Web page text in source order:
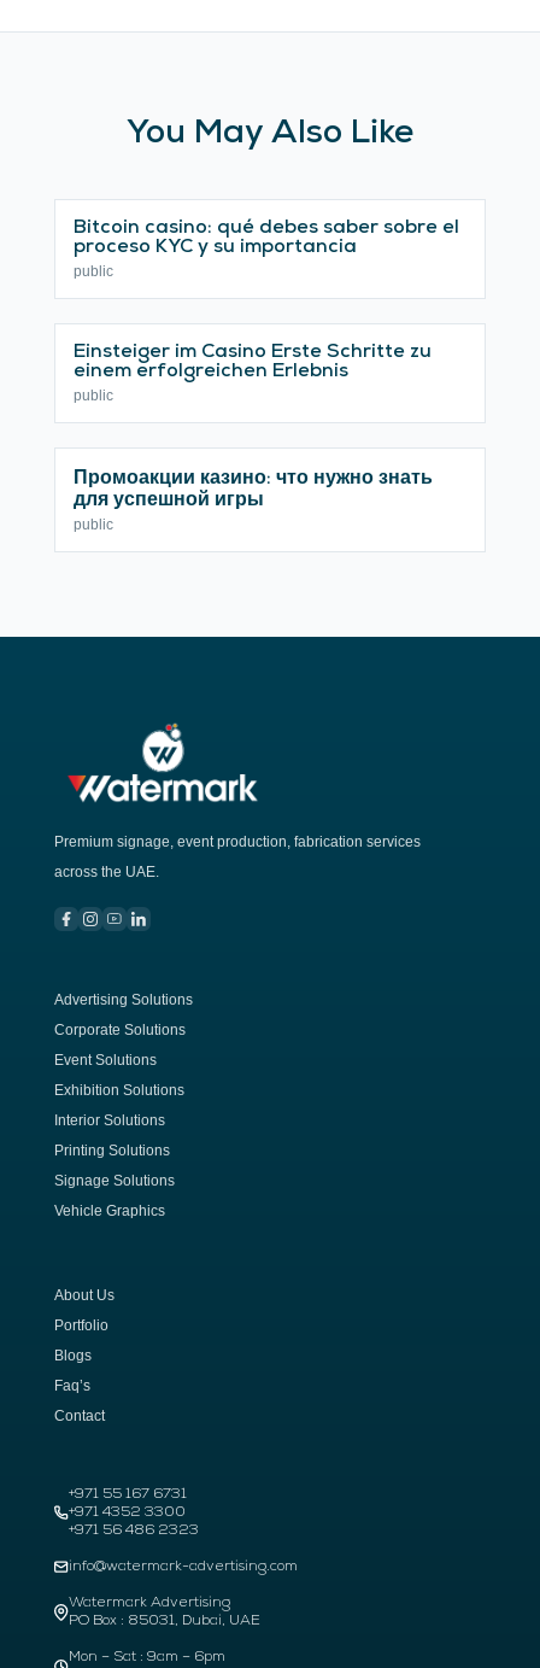
You May Also Like
Bitcoin casino: qué debes saber sobre el
proceso KYC y su importancia
public
Einsteiger im Casino Erste Schritte zu
einem erfolgreichen Erlebnis
public
Промоакции казино: что нужно знать
для успешной игры
public
Premium signage, event production, fabrication services
across the UAE.
Advertising Solutions
Corporate Solutions
Event Solutions
Exhibition Solutions
Interior Solutions
Printing Solutions
Signage Solutions
Vehicle Graphics
About Us
Portfolio
Blogs
Faq’s
Contact
+971 55 167 6731
+971 4352 3300
+971 56 486 2323
info@watermark-advertising.com
Watermark Advertising
PO Box : 85031, Dubai, UAE
Mon – Sat : 9am – 6pm